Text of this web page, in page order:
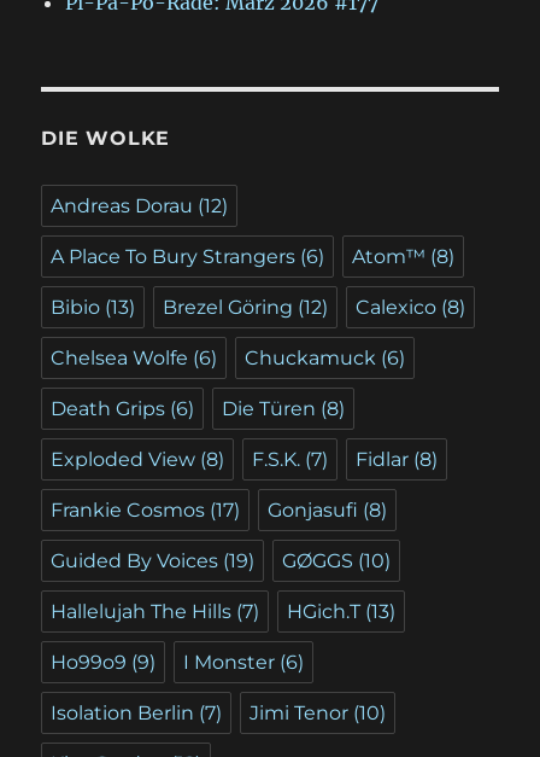
DIE WOLKE
Andreas Dorau (12)
A Place To Bury Strangers (6) Atom™ (8)
Bibio (13) Brezel Göring (12) Calexico (8)
Chelsea Wolfe (6) Chuckamuck (6)
Death Grips (6) Die Türen (8)
Exploded View (8) F.S.K. (7) Fidlar (8)
Frankie Cosmos (17) Gonjasufi (8)
Guided By Voices (19) GØGGS (10)
Hallelujah The Hills (7) HGich.T (13)
Ho99o9 (9) I Monster (6)
Isolation Berlin (7) Jimi Tenor (10)